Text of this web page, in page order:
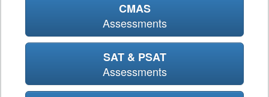
CMAS
Assessments
SAT & PSAT
Assessments